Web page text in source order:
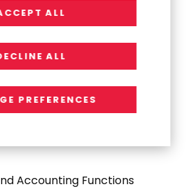
Accounting Functions
ALL
ALL
PREFERENCES